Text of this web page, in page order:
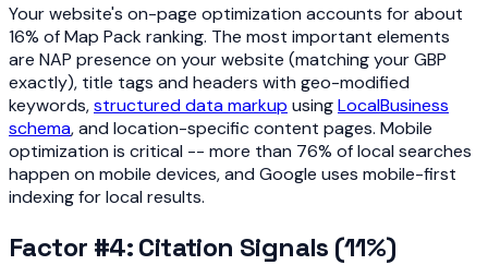
Your website's on-page optimization accounts for about
16% of Map Pack ranking. The most important elements
are NAP presence on your website (matching your GBP
exactly), title tags and headers with geo-modified
keywords,structured data markup usingLocalBusiness
schema, and location-specific content pages. Mobile
optimization is critical -- more than 76% of local searches
happen on mobile devices, and Google uses mobile-first
indexing for local results.
Factor #4: Citation Signals (11%)